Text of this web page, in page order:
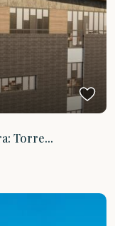
Torre...